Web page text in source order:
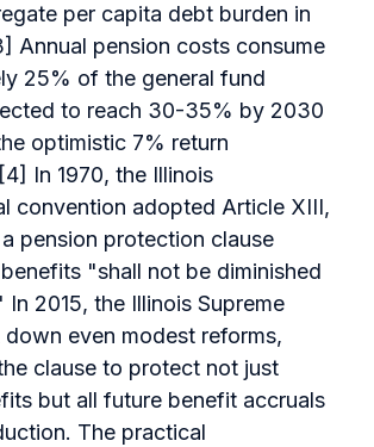
per capita debt burden in
Annual pension costs consume
25% of the general fund
to reach 30-35% by 2030
optimistic 7% return
In 1970, the Illinois
convention adopted Article XIII,
pension protection clause
"shall not be diminished
In 2015, the Illinois Supreme
even modest reforms,
clause to protect not just
but all future benefit accruals
The practical